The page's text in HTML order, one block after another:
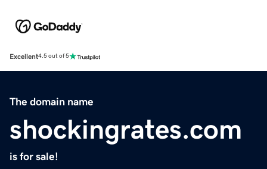
Excellent4.5 out of 5
The domain name
shockingrates.com
is for sale!